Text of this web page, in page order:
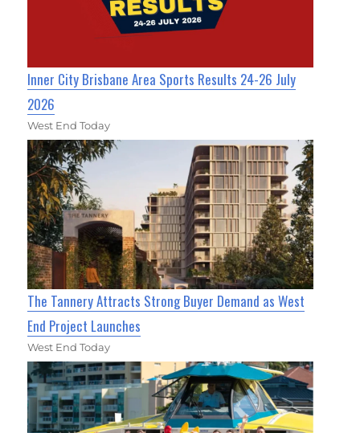
Inner City Brisbane Area Sports Results 24-26 July
2026
West End Today
The Tannery Attracts Strong Buyer Demand as West
End Project Launches
West End Today